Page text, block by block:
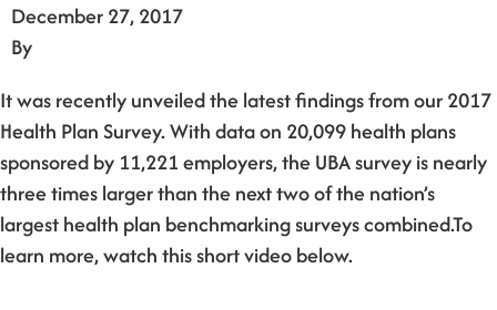
December 27, 2017
By
It was recently unveiled the latest findings from our 2017
Health Plan Survey. With data on 20,099 health plans
sponsored by 11,221 employers, the UBA survey is nearly
three times larger than the next two of the nation’s
largest health plan benchmarking surveys combined.To
learn more, watch this short video below.